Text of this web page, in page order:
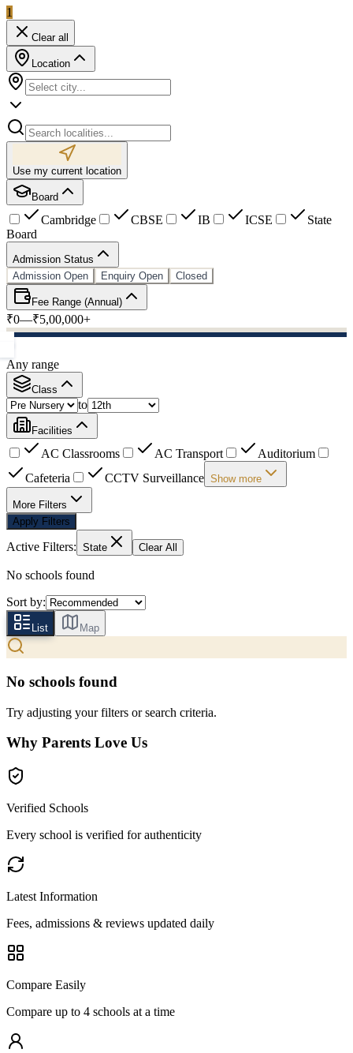
1
Clear all
Location
Use my current location
Board
Cambridge CBSE IB ICSE
State
Board
Admission Status
Admission Open
Enquiry Open Closed
Fee Range (Annual)
₹0—₹5,00,000+
Any range
Class
to
Facilities
AC Classrooms AC Transport
Auditorium
Cafeteria
CCTV Surveillance Show more
More Filters
Apply Filters
Active Filters: State Clear All
No schools found
Sort by:
List Map
No schools found
Try adjusting your filters or search criteria.
Why Parents Love Us
Verified Schools
Every school is verified for authenticity
Latest Information
Fees, admissions & reviews updated daily
Compare Easily
Compare up to 4 schools at a time